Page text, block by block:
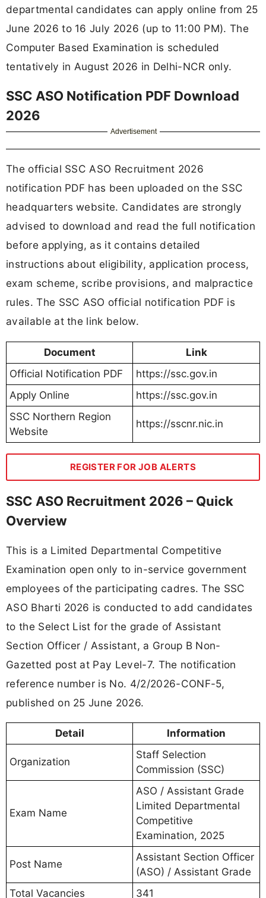
departmental candidates can apply online from 25
June 2026 to 16 July 2026 (up to 11:00 PM). The
Computer Based Examination is scheduled
tentatively in August 2026 in Delhi-NCR only.
SSC ASO Notification PDF Download
2026
Advertisement
The official SSC ASO Recruitment 2026
notification PDF has been uploaded on the SSC
headquarters website. Candidates are strongly
advised to download and read the full notification
before applying, as it contains detailed
instructions about eligibility, application process,
exam scheme, scribe provisions, and malpractice
rules. The SSC ASO official notification PDF is
available at the link below.
Document
Link
Official Notification PDF
https://ssc.gov.in
Apply Online
https://ssc.gov.in
SSC Northern Region
Website
https://sscnr.nic.in
REGISTER FOR JOB ALERTS
SSC ASO Recruitment 2026 – Quick
Overview
This is a Limited Departmental Competitive
Examination open only to in-service government
employees of the participating cadres. The SSC
ASO Bharti 2026 is conducted to add candidates
to the Select List for the grade of Assistant
Section Officer / Assistant, a Group B Non-
Gazetted post at Pay Level-7. The notification
reference number is No. 4/2/2026-CONF-5,
published on 25 June 2026.
Detail Information
Organization
Staff Selection
Commission (SSC)
Exam Name
ASO / Assistant Grade
Limited Departmental
Competitive
Examination, 2025
Post Name
Assistant Section Officer
(ASO) / Assistant Grade
Total Vacancies
341